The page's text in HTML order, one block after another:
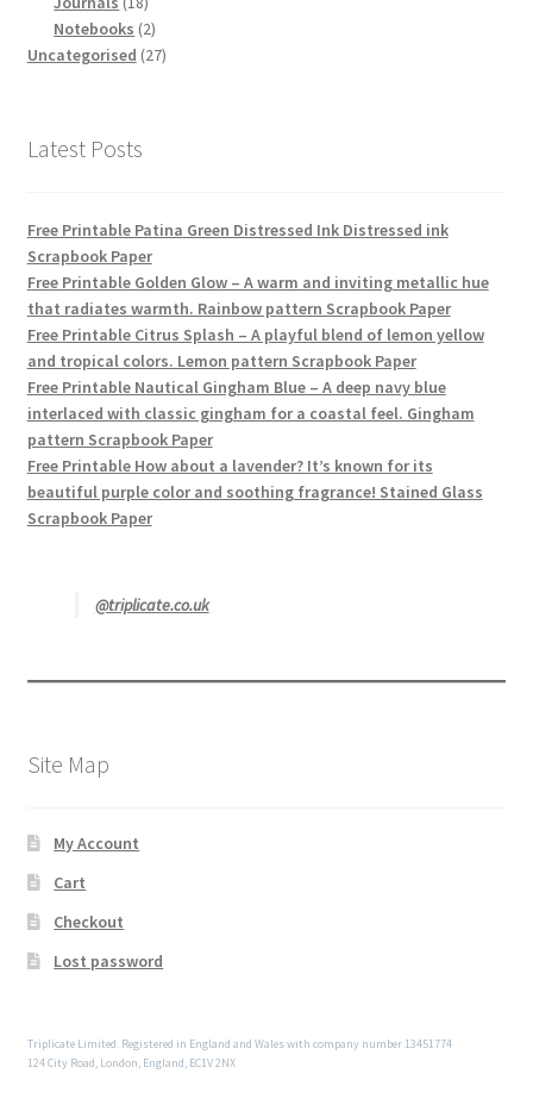
products
Notebooks 22
products
Uncategorised 2727
Latest Posts
Free Printable Patina Green Distressed Ink Distressed ink
Scrapbook Paper
Free Printable Golden Glow – A warm and inviting metallic hue
that radiates warmth. Rainbow pattern Scrapbook Paper
Free Printable Citrus Splash – A playful blend of lemon yellow
and tropical colors. Lemon pattern Scrapbook Paper
Free Printable Nautical Gingham Blue – A deep navy blue
interlaced with classic gingham for a coastal feel. Gingham
pattern Scrapbook Paper
Free Printable How about a lavender? It’s known for its
beautiful purple color and soothing fragrance! Stained Glass
Scrapbook Paper
@triplicate.co.uk
Site Map
My Account
Cart
Checkout
Lost password
Triplicate Limited. Registered in England and Wales with company number 13451774
124 City Road, London, England, EC1V 2NX